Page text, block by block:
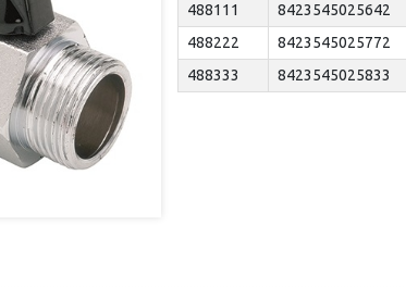
488111
8423545025642
488222
8423545025772
488333
8423545025833